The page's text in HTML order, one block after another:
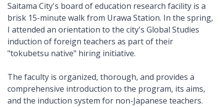
Saitama City's board of education research facility is a
brisk 15-minute walk from Urawa Station. In the spring,
I attended an orientation to the city's Global Studies
induction of foreign teachers as part of their
"tokubetsu native" hiring initiative.
The faculty is organized, thorough, and provides a
comprehensive introduction to the program, its aims,
and the induction system for non-Japanese teachers.